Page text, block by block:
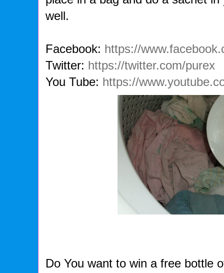
well.
Facebook: https://
Twitter: https://twitter.com/purex
You Tube: https://
Do You want to win a free bottle